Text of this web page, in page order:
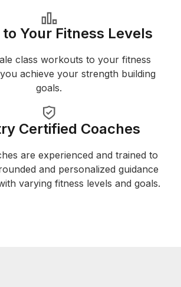
Your Fitness Levels
class workouts to your fitness
achieve your strength building
goals.
Certified Coaches
are experienced and trained to
and personalized guidance
varying fitness levels and goals.